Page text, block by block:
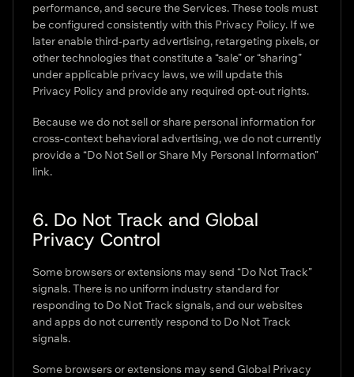
performance, and secure the Services. These tools must
be configured consistently with this Privacy Policy. If we
later enable third-party advertising, retargeting pixels, or
other technologies that constitute a “sale” or “sharing”
under applicable privacy laws, we will update this
Privacy Policy and provide any required opt-out rights.
Because we do not sell or share personal information for
cross-context behavioral advertising, we do not currently
provide a “Do Not Sell or Share My Personal Information”
link.
6. Do Not Track and Global
Privacy Control
Some browsers or extensions may send “Do Not Track”
signals. There is no uniform industry standard for
responding to Do Not Track signals, and our websites
and apps do not currently respond to Do Not Track
signals.
Some browsers or extensions may send Global Privacy